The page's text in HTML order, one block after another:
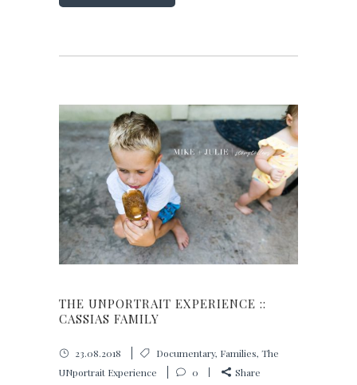
THE UNPORTRAIT EXPERIENCE ::
CASSIAS FAMILY
23.08.2018 Documentary, Families, The
UNportrait Experience
0 Share